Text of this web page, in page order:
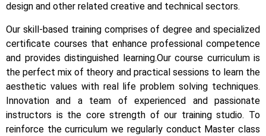
design and other related creative and technical sectors.
Our skill-based training comprises of degree and specialized
certificate courses that enhance professional competence
and provides distinguished learning.Our course curriculum is
the perfect mix of theory and practical sessions to learn the
aesthetic values with real life problem solving techniques.
Innovation and a team of experienced and passionate
instructors is the core strength of our training studio. To
reinforce the curriculum we regularly conduct Master class